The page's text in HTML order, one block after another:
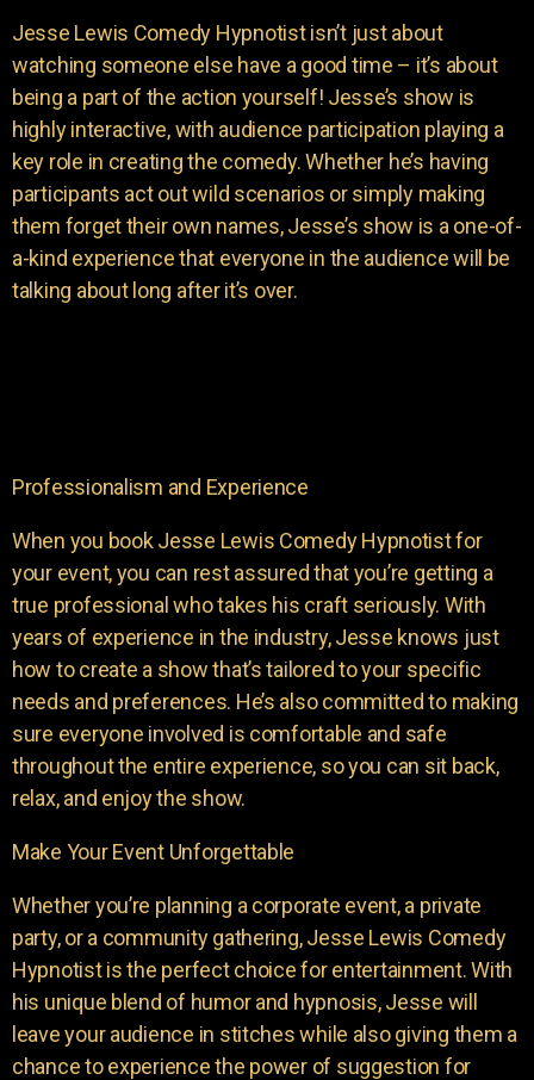
Jesse Lewis Comedy Hypnotist isn’t just about
watching someone else have a good time – it’s about
being a part of the action yourself! Jesse’s show is
highly interactive, with audience participation playing a
key role in creating the comedy. Whether he’s having
participants act out wild scenarios or simply making
them forget their own names, Jesse’s show is a one-of-
a-kind experience that everyone in the audience will be
talking about long after it’s over.
Professionalism and Experience
When you book Jesse Lewis Comedy Hypnotist for
your event, you can rest assured that you’re getting a
true professional who takes his craft seriously. With
years of experience in the industry, Jesse knows just
how to create a show that’s tailored to your specific
needs and preferences. He’s also committed to making
sure everyone involved is comfortable and safe
throughout the entire experience, so you can sit back,
relax, and enjoy the show.
Make Your Event Unforgettable
Whether you’re planning a corporate event, a private
party, or a community gathering, Jesse Lewis Comedy
Hypnotist is the perfect choice for entertainment. With
his unique blend of humor and hypnosis, Jesse will
leave your audience in stitches while also giving them a
chance to experience the power of suggestion for